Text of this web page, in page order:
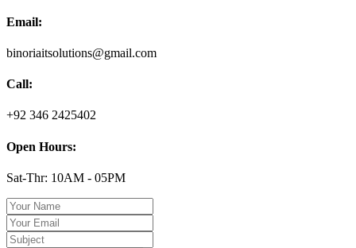
Email:
binoriaitsolutions@gmail.com
Call:
+92 346 2425402
Open Hours:
Sat-Thr: 10AM - 05PM